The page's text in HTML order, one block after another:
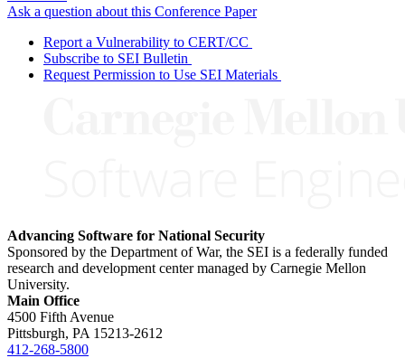
Ask a question about this Conference Paper
Report a Vulnerability to CERT/CC
Subscribe to SEI Bulletin
Request Permission to Use SEI Materials
Advancing Software for National Security
Sponsored by the Department of War, the SEI is a federally funded
research and development center managed by Carnegie Mellon
University.
Main Office
4500 Fifth Avenue
Pittsburgh, PA 15213-2612
412-268-5800